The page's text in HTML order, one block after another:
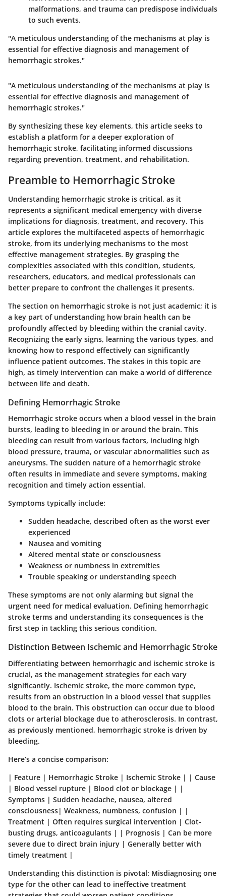
malformations, and trauma can predispose individuals
to such events.
"A meticulous understanding of the mechanisms at play is
essential for effective diagnosis and management of
hemorrhagic strokes."
"A meticulous understanding of the mechanisms at play is
essential for effective diagnosis and management of
hemorrhagic strokes."
By synthesizing these key elements, this article seeks to
establish a platform for a deeper exploration of
hemorrhagic stroke, facilitating informed discussions
regarding prevention, treatment, and rehabilitation.
Preamble to Hemorrhagic Stroke
Understanding hemorrhagic stroke is critical, as it
represents a significant medical emergency with diverse
implications for diagnosis, treatment, and recovery. This
article explores the multifaceted aspects of hemorrhagic
stroke, from its underlying mechanisms to the most
effective management strategies. By grasping the
complexities associated with this condition, students,
researchers, educators, and medical professionals can
better prepare to confront the challenges it presents.
The section on hemorrhagic stroke is not just academic; it is
a key part of understanding how brain health can be
profoundly affected by bleeding within the cranial cavity.
Recognizing the early signs, learning the various types, and
knowing how to respond effectively can significantly
influence patient outcomes. The stakes in this topic are
high, as timely intervention can make a world of difference
between life and death.
Defining Hemorrhagic Stroke
Hemorrhagic stroke occurs when a blood vessel in the brain
bursts, leading to bleeding in or around the brain. This
bleeding can result from various factors, including high
blood pressure, trauma, or vascular abnormalities such as
aneurysms. The sudden nature of a hemorrhagic stroke
often results in immediate and severe symptoms, making
recognition and timely action essential.
Symptoms typically include:
Sudden headache, described often as the worst ever
experienced
Nausea and vomiting
Altered mental state or consciousness
Weakness or numbness in extremities
Trouble speaking or understanding speech
These symptoms are not only alarming but signal the
urgent need for medical evaluation. Defining hemorrhagic
stroke terms and understanding its consequences is the
first step in tackling this serious condition.
Distinction Between Ischemic and Hemorrhagic Stroke
Differentiating between hemorrhagic and ischemic stroke is
crucial, as the management strategies for each vary
significantly. Ischemic stroke, the more common type,
results from an obstruction in a blood vessel that supplies
blood to the brain. This obstruction can occur due to blood
clots or arterial blockage due to atherosclerosis. In contrast,
as previously mentioned, hemorrhagic stroke is driven by
bleeding.
Here’s a concise comparison:
| Feature | Hemorrhagic Stroke | Ischemic Stroke | | Cause
| Blood vessel rupture | Blood clot or blockage | |
Symptoms | Sudden headache, nausea, altered
consciousness| Weakness, numbness, confusion | |
Treatment | Often requires surgical intervention | Clot-
busting drugs, anticoagulants | | Prognosis | Can be more
severe due to direct brain injury | Generally better with
timely treatment |
Understanding this distinction is pivotal: Misdiagnosing one
type for the other can lead to ineffective treatment